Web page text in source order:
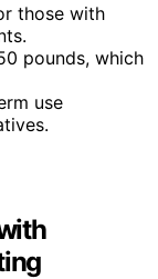
those with
pounds, which
use